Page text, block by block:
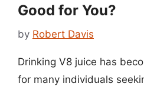
Good for You?
by Robert Davis
Drinking V8 juice has
for many individuals